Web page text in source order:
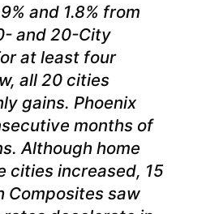
and 1.8% from
and 20-City
at least four
all 20 cities
gains. Phoenix
months of
Although home
cities increased, 15
Composites saw